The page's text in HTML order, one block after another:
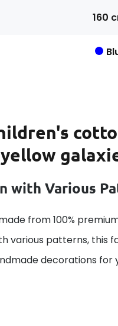
160
with Various
from 100%
various patterns, this
decorations for